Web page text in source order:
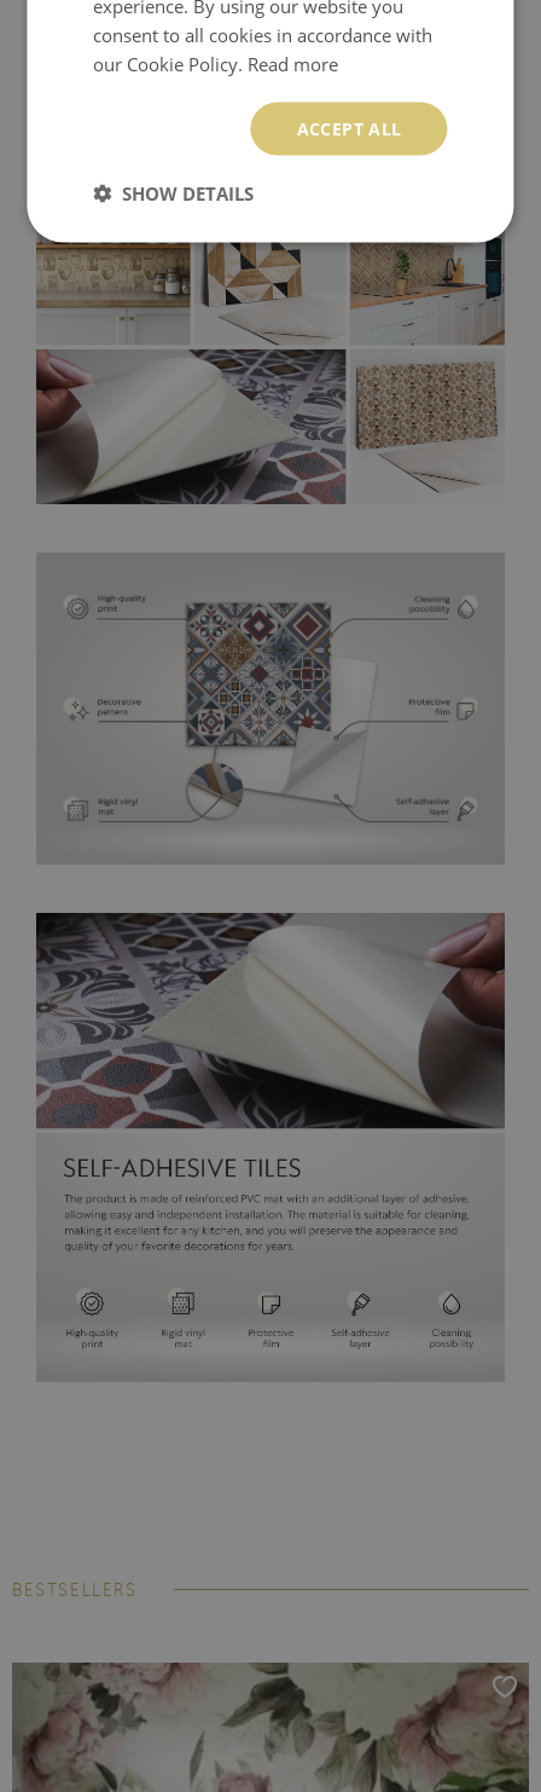
BESTSELLERS
experience. By using our website you
consent to all cookies in accordance with
our Cookie Policy. Read more
ACCEPT ALL
SHOW DETAILS